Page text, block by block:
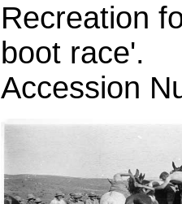
Recreation
boot race'.
Accession